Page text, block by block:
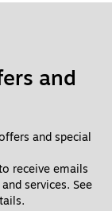
and
and special
receive emails
services. See